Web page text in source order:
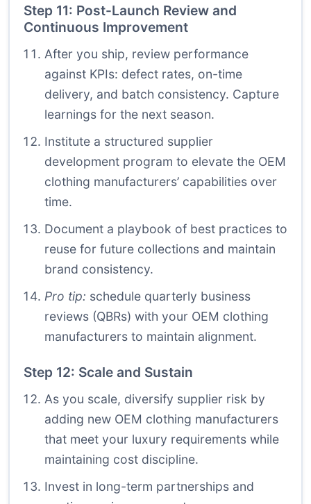
Step 11: Post-Launch Review and
Continuous Improvement
After you ship, review performance
against KPIs: defect rates, on-time
delivery, and batch consistency. Capture
learnings for the next season.
Institute a structured supplier
development program to elevate the OEM
clothing manufacturers’ capabilities over
time.
Document a playbook of best practices to
reuse for future collections and maintain
brand consistency.
Pro tip: schedule quarterly business
reviews (QBRs) with your OEM clothing
manufacturers to maintain alignment.
Step 12: Scale and Sustain
As you scale, diversify supplier risk by
adding new OEM clothing manufacturers
that meet your luxury requirements while
maintaining cost discipline.
Invest in long-term partnerships and